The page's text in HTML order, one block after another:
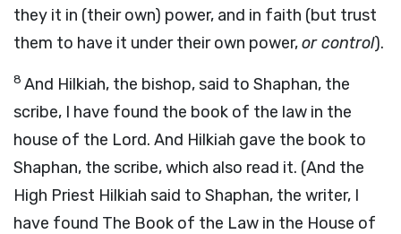
they it in (their own) power, and in faith (but trust
them to have it under their own power,or control).
8 And Hilkiah, the bishop, said to Shaphan, the
scribe, I have found the book of the law in the
house of the Lord. And Hilkiah gave the book to
Shaphan, the scribe, which also read it. (And the
High Priest Hilkiah said to Shaphan, the writer, I
have found The Book of the Law in the House of